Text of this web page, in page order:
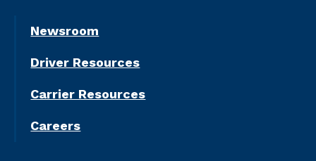
Newsroom
Driver Resources
Carrier Resources
Careers